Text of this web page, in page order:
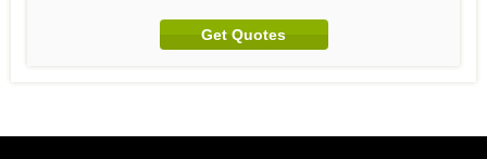
Get Quotes